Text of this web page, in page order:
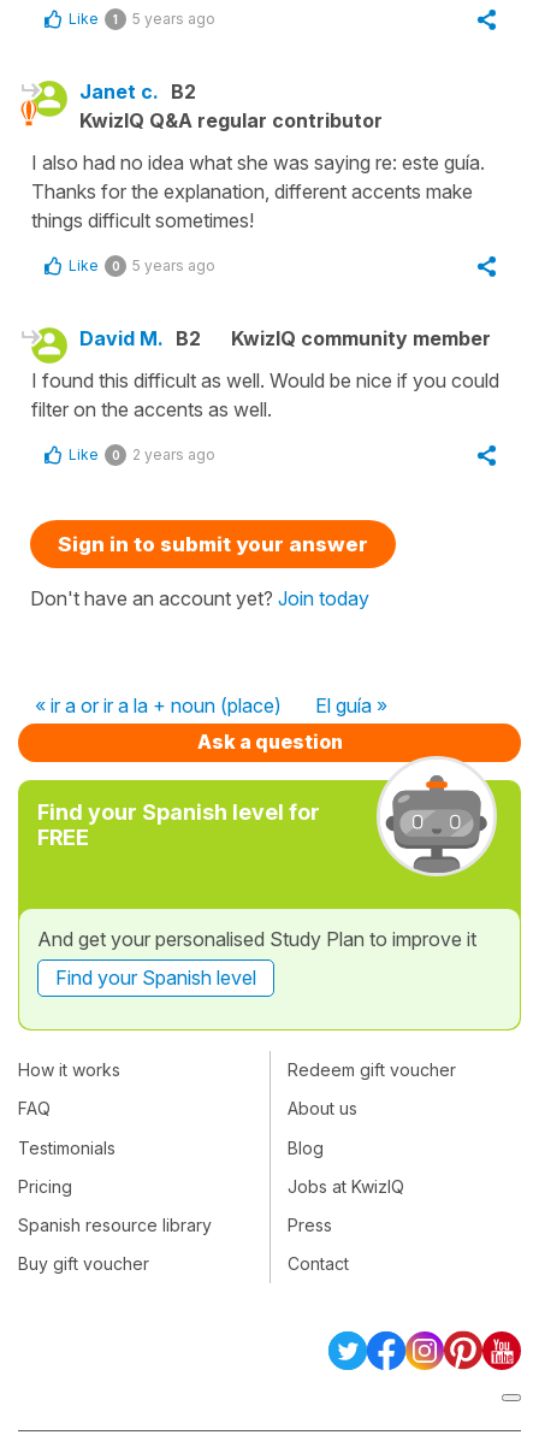
Like 1 5 years ago
Janet c. B2
KwizIQ Q&A regular contributor
I also had no idea what she was saying re: este guía.
Thanks for the explanation, different accents make
things difficult sometimes!
Like 0 5 years ago
David M. B2
KwizIQ community member
I found this difficult as well. Would be nice if you could
filter on the accents as well.
Like 0 2 years ago
Sign in to submit your answer
Don't have an account yet? Join today
« ir a or ir a la + noun (place)
El guía »
Ask a question
Find your Spanish level for
FREE
And get your personalised Study Plan to improve it
Find your Spanish level
How it works
FAQ
Testimonials
Pricing
Spanish resource library
Buy gift voucher
Redeem gift voucher
About us
Blog
Jobs at KwizIQ
Press
Contact